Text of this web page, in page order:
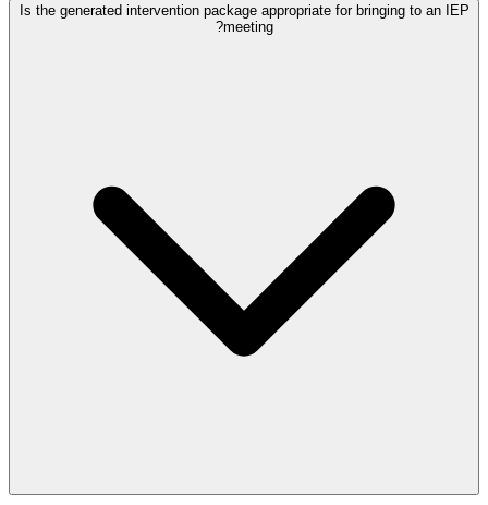
Is the generated intervention package appropriate for bringing to an IEP
meeting?